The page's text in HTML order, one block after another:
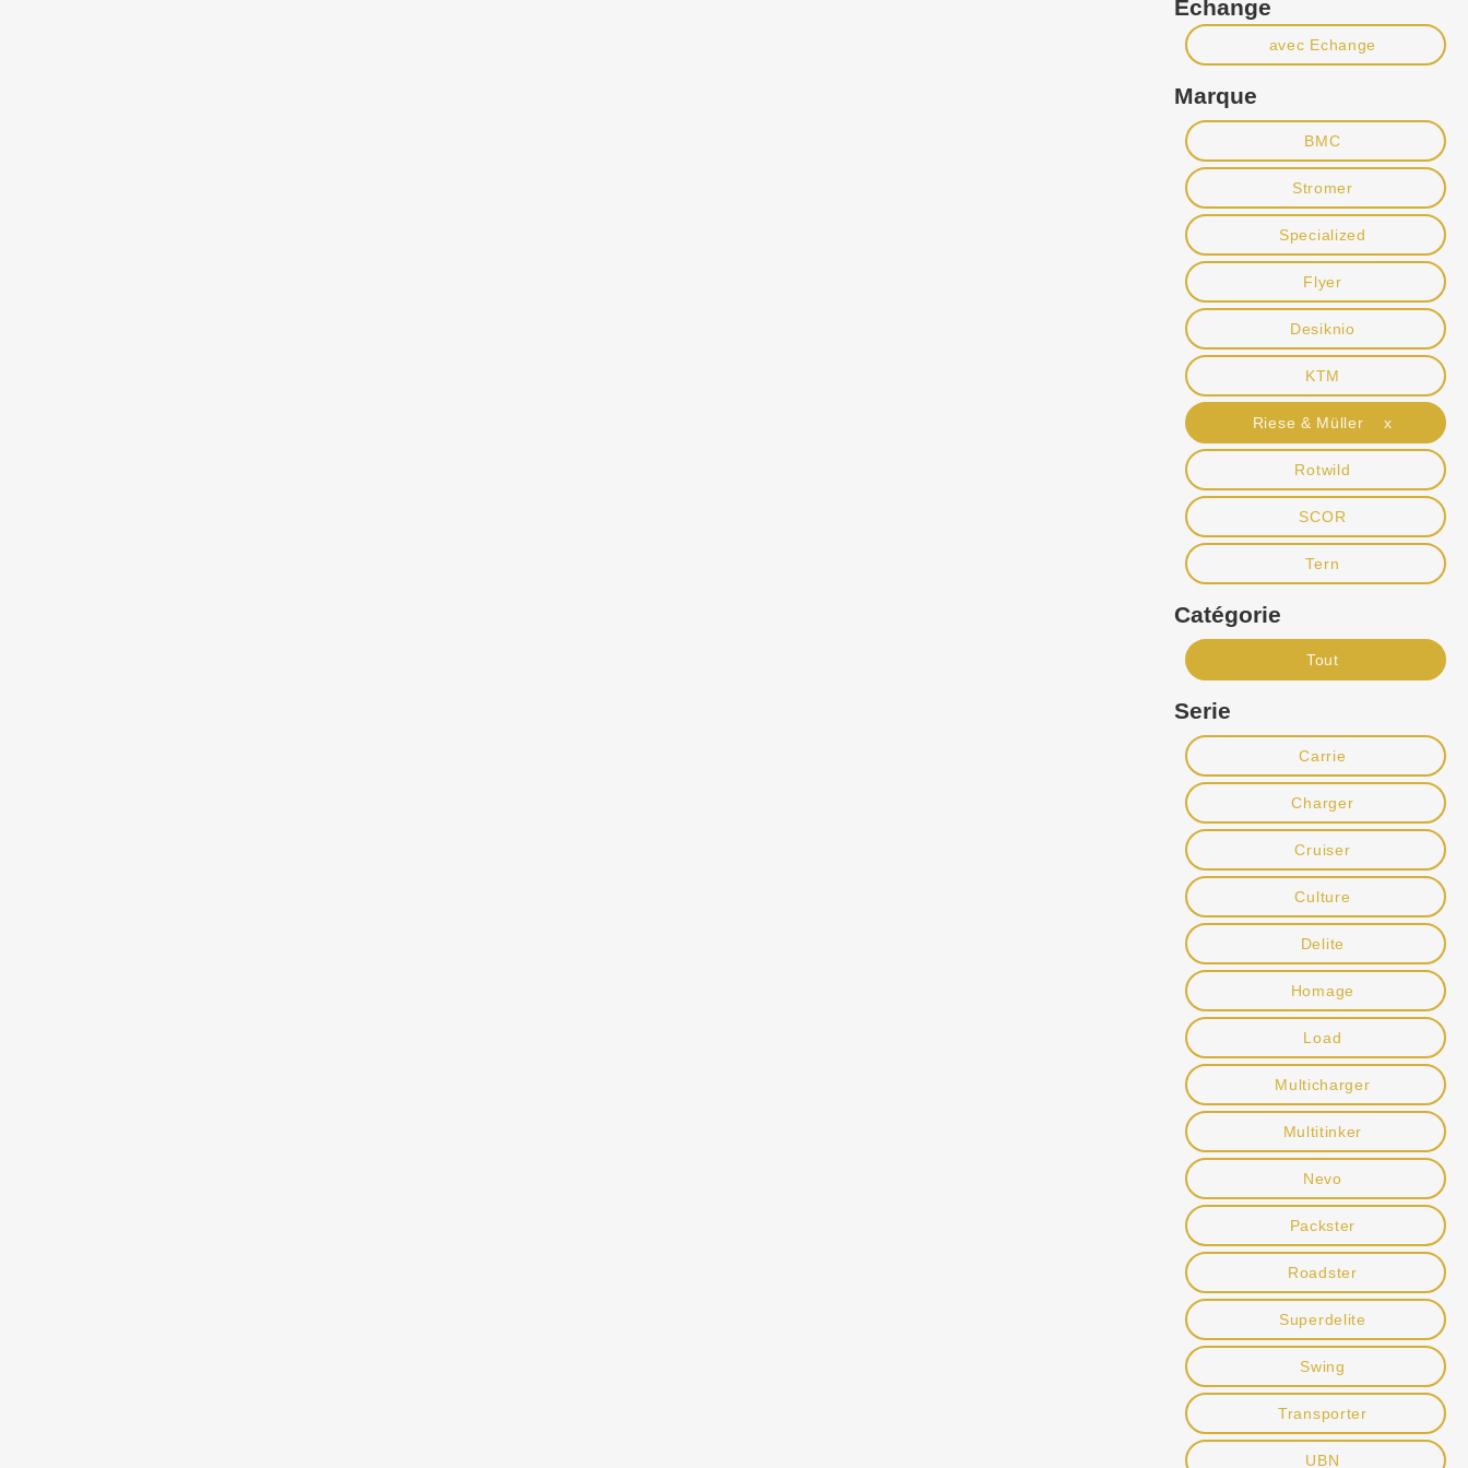
Echange
avec Echange
Marque
BMC
Stromer
Specialized
Flyer
Desiknio
KTM
Riese & Müller x
Rotwild
SCOR
Tern
Catégorie
Tout
Serie
Carrie
Charger
Cruiser
Culture
Delite
Homage
Load
Multicharger
Multitinker
Nevo
Packster
Roadster
Superdelite
Swing
Transporter
UBN